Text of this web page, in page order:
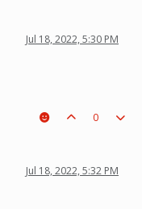
Jul 18, 2022, 5:30 PM
0
Jul 18, 2022, 5:32 PM